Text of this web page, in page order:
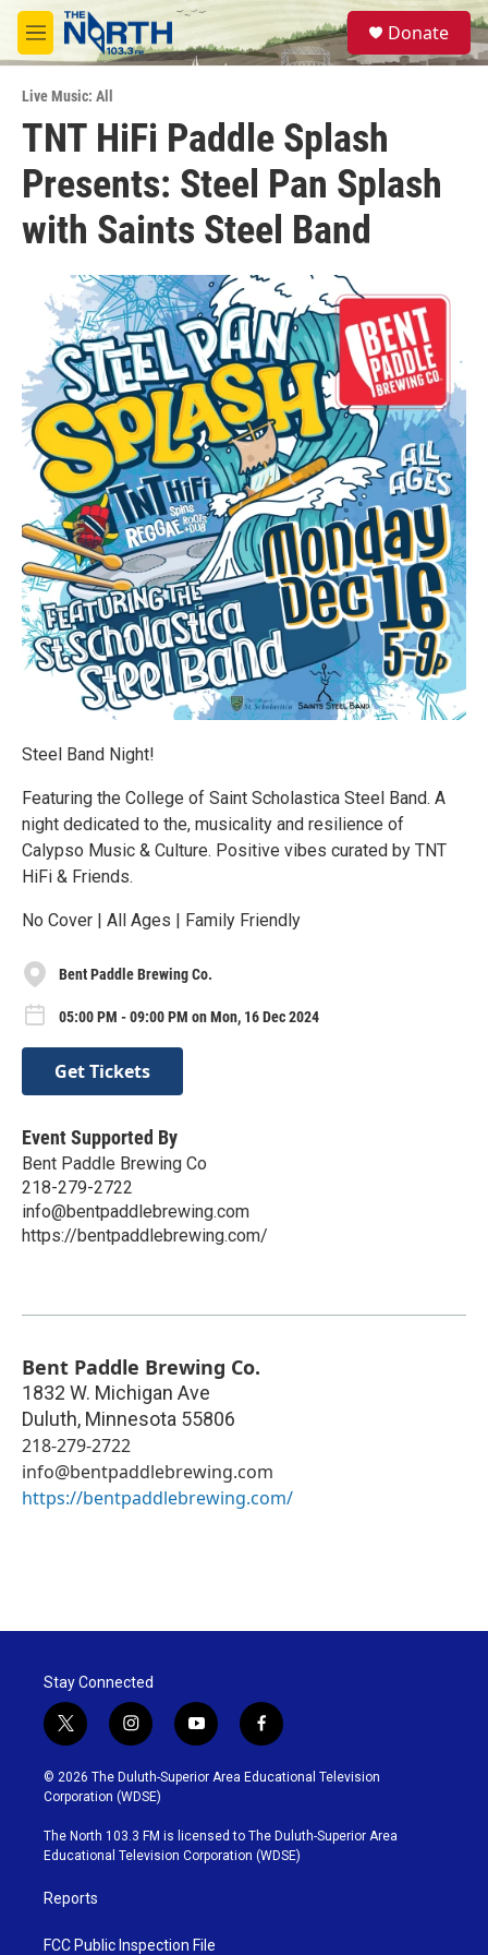
Skip to main content
M
e
u
S
e
a
Donate
Live Music: All
TNT HiFi Paddle Splash
Presents: Steel Pan Splash
with Saints Steel Band
Steel Band Night!
Featuring the College of Saint Scholastica Steel Band. A
night dedicated to the, musicality and resilience of
Calypso Music & Culture. Positive vibes curated by TNT
HiFi & Friends.
No Cover | All Ages | Family Friendly
Bent Paddle Brewing Co.
05:00 PM - 09:00 PM on Mon, 16 Dec 2024
Get Tickets
Event Supported By
Bent Paddle Brewing Co
218-279-2722
info@bentpaddlebrewing.com
https://bentpaddlebrewing.com/
Bent Paddle Brewing Co.
1832 W. Michigan Ave
Duluth, Minnesota 55806
218-279-2722
info@bentpaddlebrewing.com
https://bentpaddlebrewing.com/
Stay Connected
t
w
i
t
t
e
r
i
n
s
t
g
r
y
o
u
b
e
f
a
c
o
o
k
© 2026 The Duluth-Superior Area Educational Television
Corporation (WDSE)
The North 103.3 FM is licensed to The Duluth-Superior Area
Educational Television Corporation (WDSE)
Reports
FCC Public Inspection File